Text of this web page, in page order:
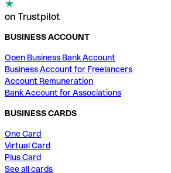
on Trustpilot
BUSINESS ACCOUNT
Open Business Bank Account
Business Account for Freelancers
Account Remuneration
Bank Account for Associations
BUSINESS CARDS
One Card
Virtual Card
Plus Card
See all cards